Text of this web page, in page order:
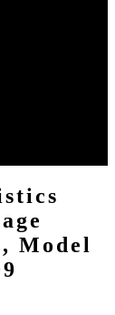
Model